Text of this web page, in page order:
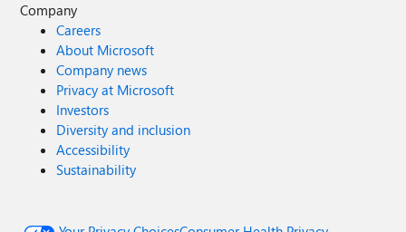
Company
Careers
About Microsoft
Company news
Privacy at Microsoft
Investors
Diversity and inclusion
Accessibility
Sustainability